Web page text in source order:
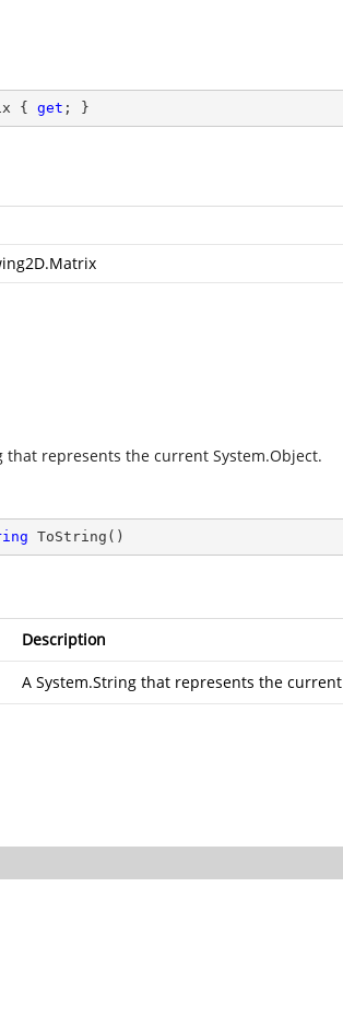
{ get ; }
that represents the current System.Object.
ToString ( )
Description
A System.String that represents the current